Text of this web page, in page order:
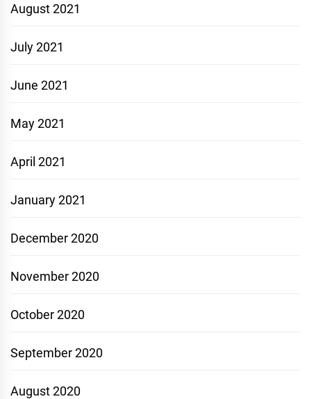
August 2021
July 2021
June 2021
May 2021
April 2021
January 2021
December 2020
November 2020
October 2020
September 2020
August 2020